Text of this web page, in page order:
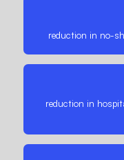
reduction in no-
reduction in